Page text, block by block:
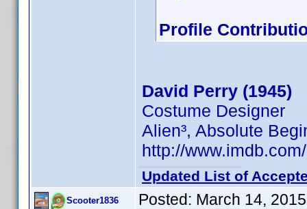
Profile
David Perry (1945)
Costume Designer
Alien³, Absolute
http://
Updated List of
Scooter1836 Posted: March 14,